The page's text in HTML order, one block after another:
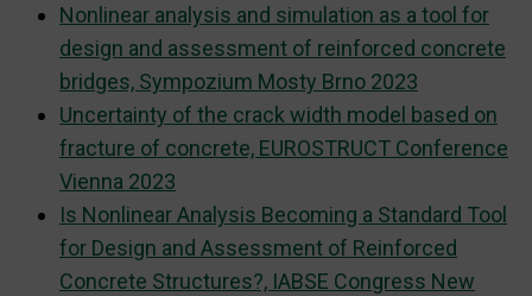
Nonlinear analysis and simulation as a tool for
design and assessment of reinforced concrete
bridges, Sympozium Mosty Brno 2023
Uncertainty of the crack width model based on
fracture of concrete, EUROSTRUCT Conference
Vienna 2023
Is Nonlinear Analysis Becoming a Standard Tool
for Design and Assessment of Reinforced
Concrete Structures?, IABSE Congress New